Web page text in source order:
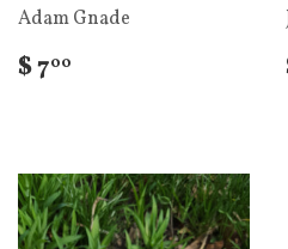
Adam Gnade
$ 700